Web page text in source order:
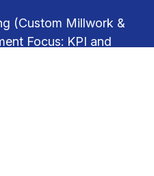
(Custom Millwork &
Focus: KPI and